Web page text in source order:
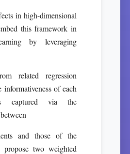
in high-dimensional
this framework in
by leveraging
related regression
informativeness of each
captured via the
and those of the
propose two weighted